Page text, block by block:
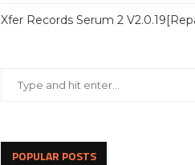
Xfer Records Serum 2
POPULAR POSTS